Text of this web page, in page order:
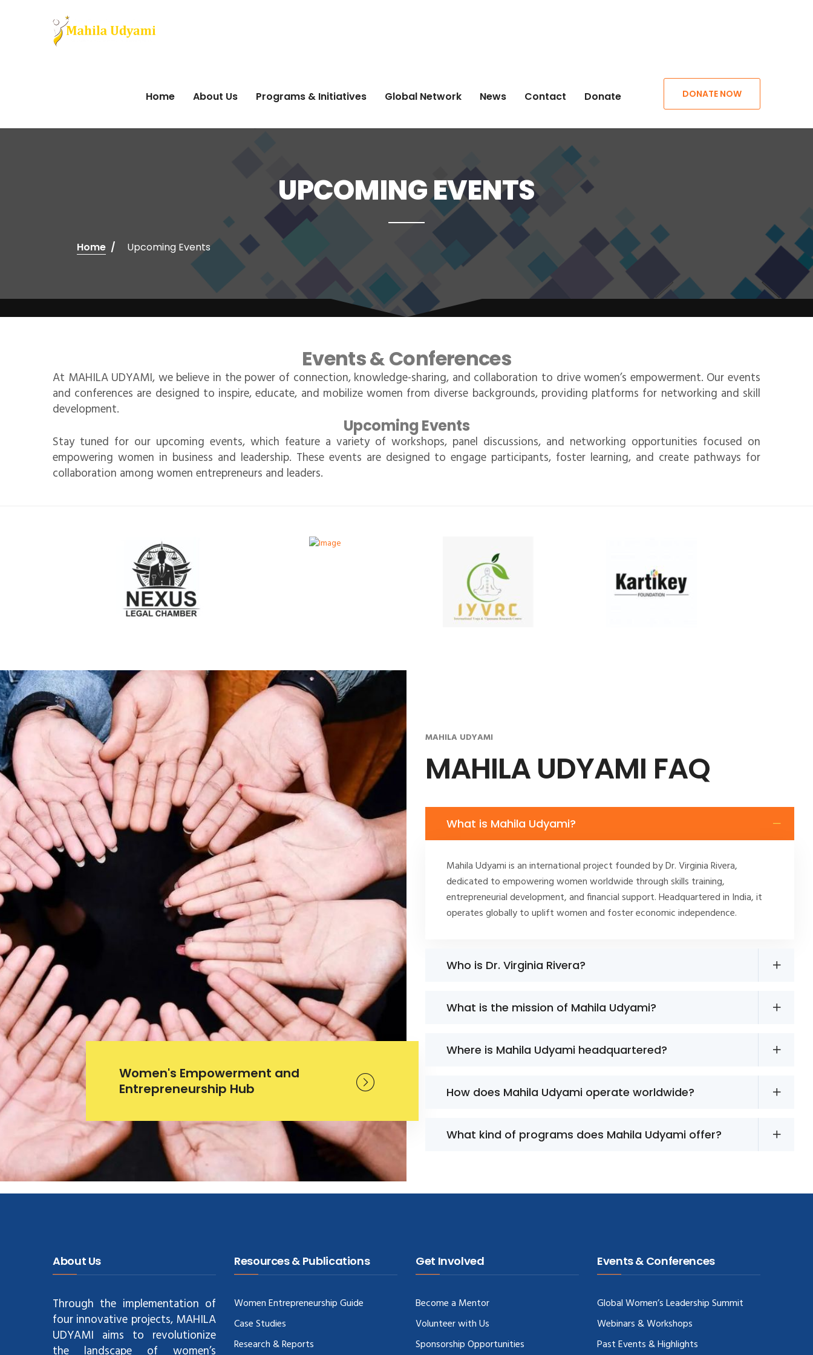
Home About Us Programs & Initiatives Global Network News Contact Donate DONATE NOW
UPCOMING EVENTS
Home Upcoming Events
Events & Conferences
At MAHILA UDYAMI, we believe in the power of connection, knowledge-sharing, and collaboration to drive women’s empowerment. Our events
and conferences are designed to inspire, educate, and mobilize women from diverse backgrounds, providing platforms for networking and skill
development.
Upcoming Events
Stay tuned for our upcoming events, which feature a variety of workshops, panel discussions, and networking opportunities focused on
empowering women in business and leadership. These events are designed to engage participants, foster learning, and create pathways for
collaboration among women entrepreneurs and leaders.
Women's Empowerment and
Entrepreneurship Hub
MAHILA UDYAMI
MAHILA UDYAMI FAQ
What is Mahila Udyami?
Mahila Udyami is an international project founded by Dr. Virginia Rivera,
dedicated to empowering women worldwide through skills training,
entrepreneurial development, and financial support. Headquartered in India, it
operates globally to uplift women and foster economic independence.
Who is Dr. Virginia Rivera?
What is the mission of Mahila Udyami?
Where is Mahila Udyami headquartered?
How does Mahila Udyami operate worldwide?
What kind of programs does Mahila Udyami offer?
About Us
Through the implementation of
four innovative projects, MAHILA
UDYAMI aims to revolutionize
the landscape of women’s
Resources & Publications
Women Entrepreneurship Guide
Case Studies
Research & Reports
Get Involved
Become a Mentor
Volunteer with Us
Sponsorship Opportunities
Events & Conferences
Global Women’s Leadership Summit
Webinars & Workshops
Past Events & Highlights